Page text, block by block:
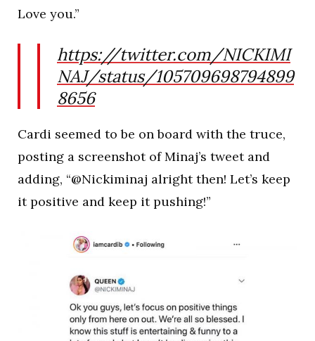
Love you.”
https://twitter.com/NICKIMI
NAJ/status/105709698794899
8656
Cardi seemed to be on board with the truce,
posting a screenshot of Minaj’s tweet and
adding, “@Nickiminaj alright then! Let’s keep
it positive and keep it pushing!”